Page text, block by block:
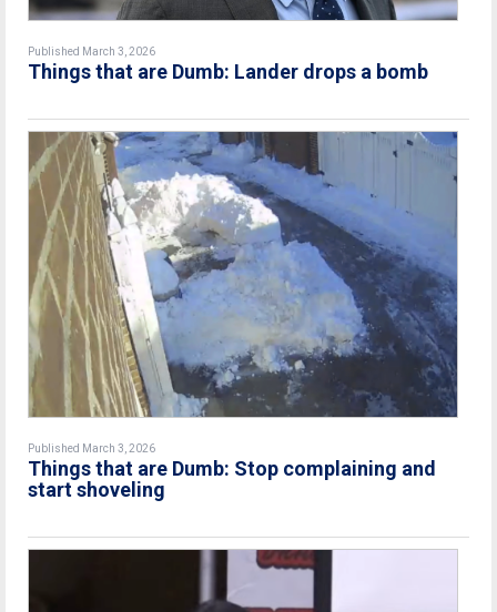
Published March 3, 2026
Things that are Dumb: Lander drops a bomb
Published March 3, 2026
Things that are Dumb: Stop complaining and
start shoveling